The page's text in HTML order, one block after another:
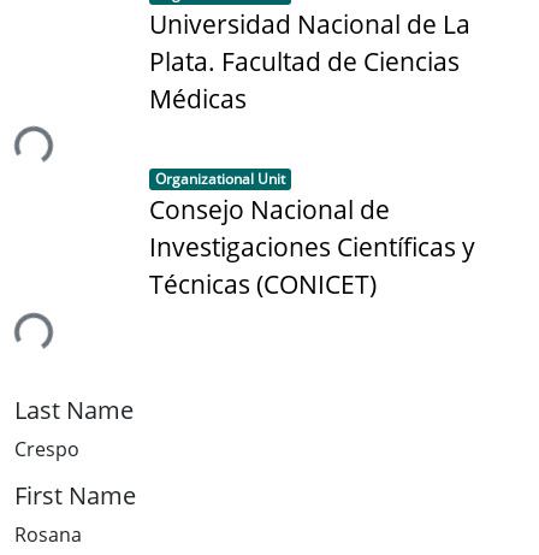
Universidad Nacional de La
Plata. Facultad de Ciencias
Médicas
Item type:
Organizational Unit ,
Consejo Nacional de
Investigaciones Científicas y
Técnicas (CONICET)
Last Name
Crespo
First Name
Rosana